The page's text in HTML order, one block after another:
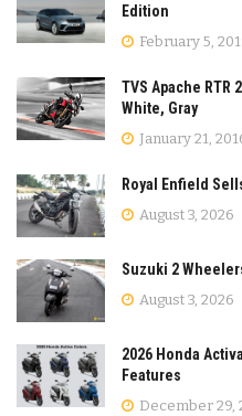
Edition
February 5,
TVS Apache RTR
White, Gray
January 21,
Royal Enfield
August 3, 2026
Suzuki 2
August 3, 2026
2026 Honda
Features
December 29,